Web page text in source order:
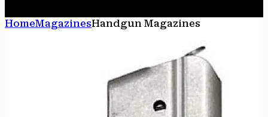
HomeMagazinesHandgun Magazines